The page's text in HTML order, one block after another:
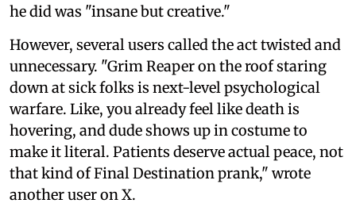
he did was "insane but creative."
However, several users called the act twisted and
unnecessary. "Grim Reaper on the roof staring
down at sick folks is next-level psychological
warfare. Like, you already feel like death is
hovering, and dude shows up in costume to
make it literal. Patients deserve actual peace, not
that kind of Final Destination prank," wrote
another user on X.